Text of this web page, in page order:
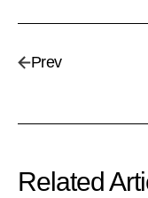
Prev
Related